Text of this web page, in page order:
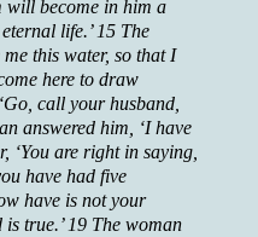
will become in him a
life.’ 15 The
this water, so that I
here to draw
call your husband,
answered him, ‘I have
‘You are right in saying,
have had five
have is not your
true.’ 19 The woman